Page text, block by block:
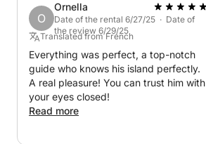
O
Ornella
Date of the rental 6/27/25 · Date of
the review 6/29/25
Translated from French
Everything was perfect, a top-notch
guide who knows his island perfectly.
A real pleasure! You can trust him with
your eyes closed!
Read more